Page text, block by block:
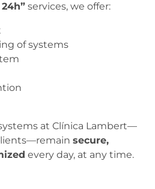
services, we offer:
of systems
at Clínica Lambert—
secure,
every day, at any time.